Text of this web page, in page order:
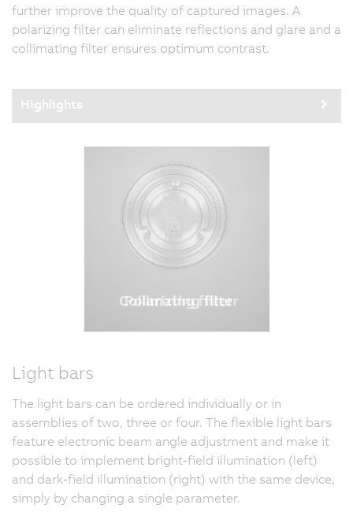
further improve the quality of captured images. A
polarizing filter can eliminate reflections and glare and a
collimating filter ensures optimum contrast.
Highlights
Light bars
The light bars can be ordered individually or in
assemblies of two, three or four. The flexible light bars
feature electronic beam angle adjustment and make it
possible to implement bright-field illumination (left)
and dark-field illumination (right) with the same device,
simply by changing a single parameter.